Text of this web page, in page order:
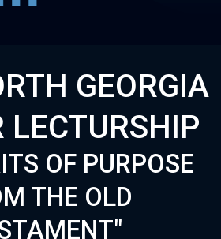
GEORGIA
LECTURSHIP
OF PURPOSE
THE OLD